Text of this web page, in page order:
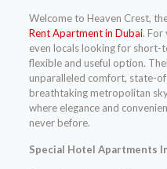
Welcome to Heaven Crest,
Rent Apartment in Dubai. For
even locals looking for short-
flexible and useful option.
unparalleled comfort, state-
breathtaking metropolitan
where elegance and
never before.
Special Hotel Apartments